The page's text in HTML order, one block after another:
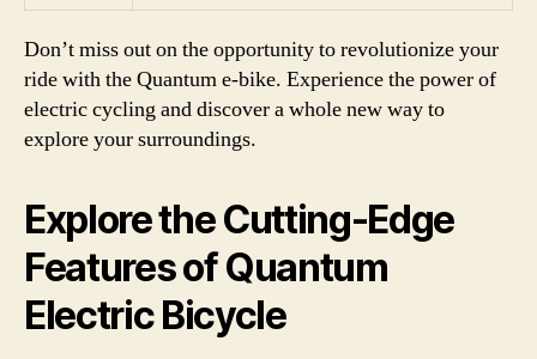
Don’t miss out on the opportunity to revolutionize your
ride with the Quantum e-bike. Experience the power of
electric cycling and discover a whole new way to
explore your surroundings.
Explore the Cutting-Edge
Features of Quantum
Electric Bicycle